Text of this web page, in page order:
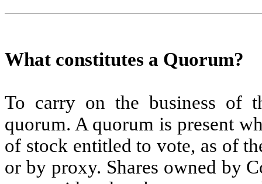
What constitutes a Quorum?
To carry on the business of
quorum. A quorum is present
of stock entitled to vote, as of
or by proxy. Shares owned by